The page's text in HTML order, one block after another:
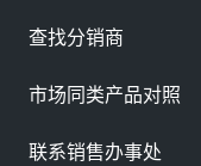
查找分销商
市场同类产品对照
联系销售办事处